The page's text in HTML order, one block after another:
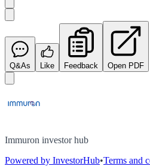
Q&As Like Feedback Open PDF
Immuron investor hub
Powered by InvestorHub•Terms and